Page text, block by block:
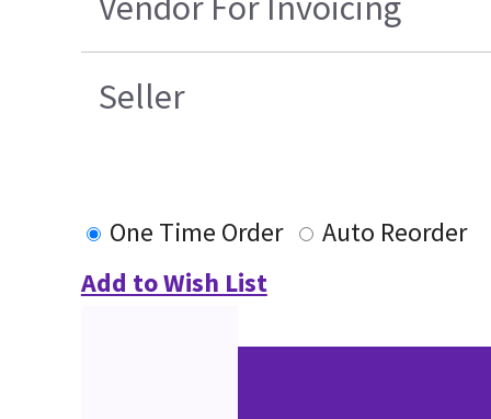
Seller
One Time Order
Auto Reorder
Add to Wish List